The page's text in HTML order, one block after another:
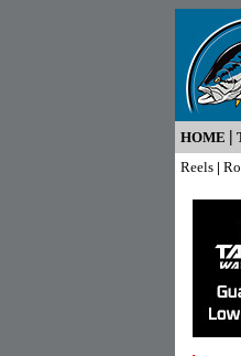
HOME |
Reels |